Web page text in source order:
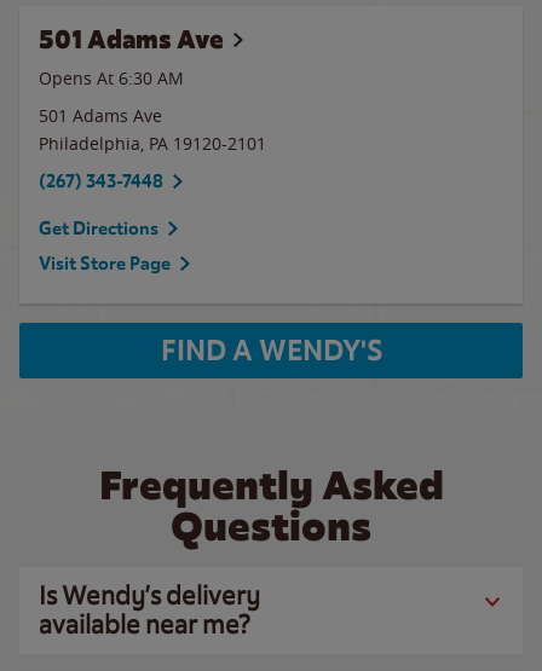
501 Adams Ave
Opens At 6:30 AM
501 Adams Ave
Philadelphia, PA 19120-2101
(267) 343-7448
Get Directions
Visit Store Page
FIND A WENDY'S
Frequently Asked
Questions
Is Wendy’s delivery
available near me?